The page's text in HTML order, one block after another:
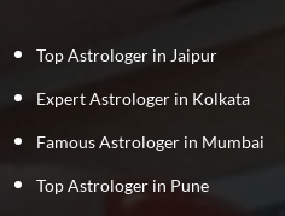
Top Astrologer in Jaipur
Expert Astrologer in Kolkata
Famous Astrologer in Mumbai
Top Astrologer in Pune